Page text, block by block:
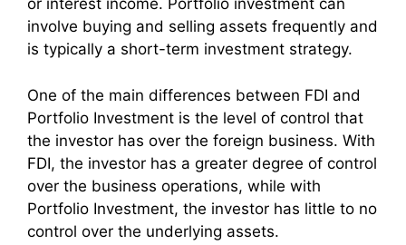
or interest income. Portfolio investment can
involve buying and selling assets frequently and
is typically a short-term investment strategy.
One of the main differences between FDI and
Portfolio Investment is the level of control that
the investor has over the foreign business. With
FDI, the investor has a greater degree of control
over the business operations, while with
Portfolio Investment, the investor has little to no
control over the underlying assets.